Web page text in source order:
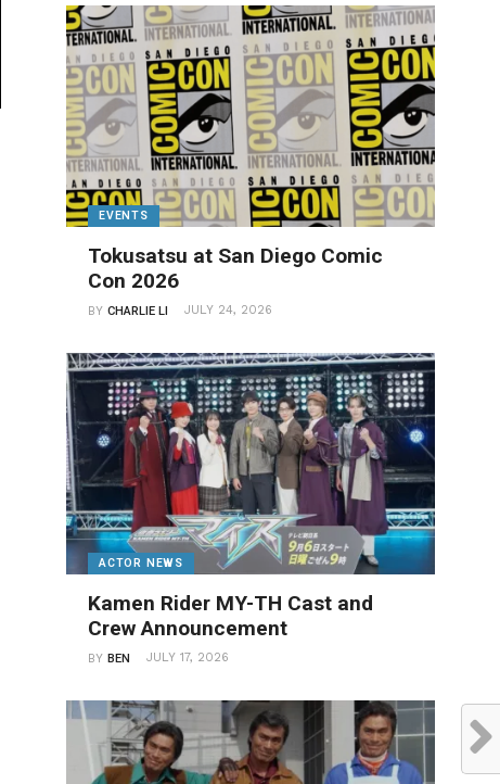
EVENTS
Tokusatsu at San Diego Comic
Con 2026
BYCHARLIE LI JULY 24, 2026
ACTOR NEWS
Kamen Rider MY-TH Cast and
Crew Announcement
BYBEN JULY 17, 2026